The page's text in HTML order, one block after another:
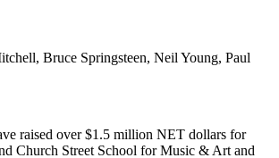
Bruce Springsteen, Neil Young, Paul
raised over $1.5 million NET dollars for
Church Street School for Music & Art and